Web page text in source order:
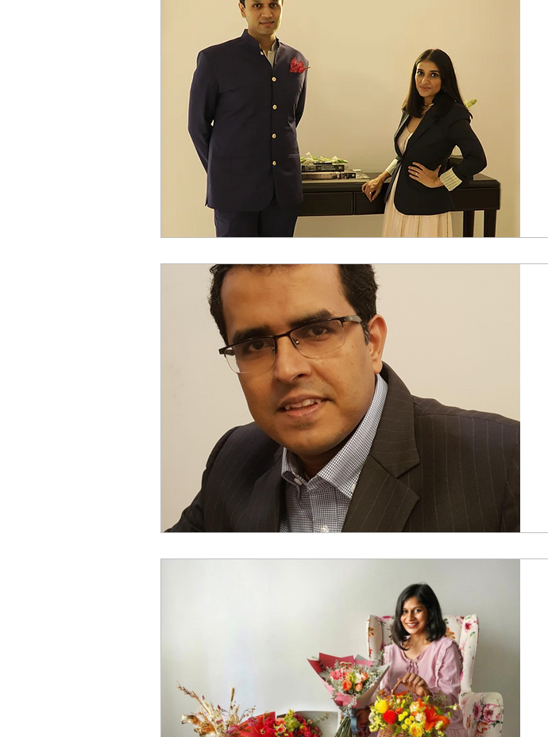
Millennial Women Digital Nomad Network